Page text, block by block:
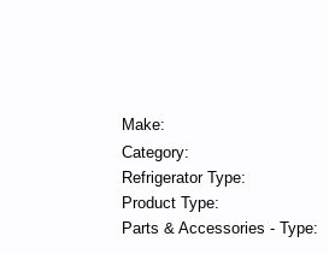
Make:
Category:
Refrigerator Type:
Product Type:
Parts & Accessories - Type: